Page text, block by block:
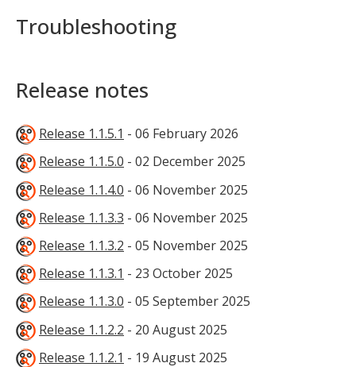
Troubleshooting
Release notes
Release 1.1.5.1 - 06 February 2026
Release 1.1.5.0 - 02 December 2025
Release 1.1.4.0 - 06 November 2025
Release 1.1.3.3 - 06 November 2025
Release 1.1.3.2 - 05 November 2025
Release 1.1.3.1 - 23 October 2025
Release 1.1.3.0 - 05 September 2025
Release 1.1.2.2 - 20 August 2025
Release 1.1.2.1 - 19 August 2025